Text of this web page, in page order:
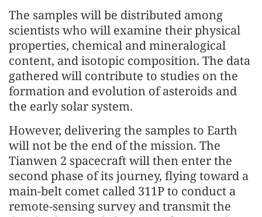
The samples will be distributed among
scientists who will examine their physical
properties, chemical and mineralogical
content, and isotopic composition. The data
gathered will contribute to studies on the
formation and evolution of asteroids and
the early solar system.
However, delivering the samples to Earth
will not be the end of the mission. The
Tianwen 2 spacecraft will then enter the
second phase of its journey, flying toward a
main-belt comet called 311P to conduct a
remote-sensing survey and transmit the